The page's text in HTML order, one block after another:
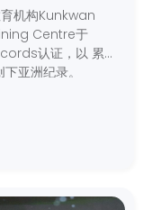
育机构Kunkwan
Centre于
认证，以 累
亚洲纪录。